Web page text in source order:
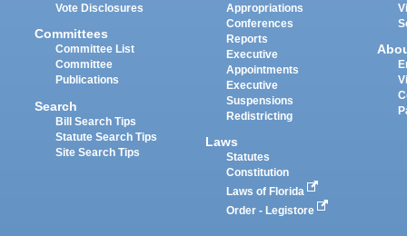
Vote Disclosures
Committees
Committee List
Committee
Publications
Search
Bill Search Tips
Statute Search Tips
Site Search Tips
Appropriations
Conferences
Reports
Executive
Appointments
Executive
Suspensions
Redistricting
Laws
Statutes
Constitution
Laws of Florida
Order - Legistore